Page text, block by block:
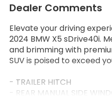
Dealer Comments
Elevate your driving
2024 BMW X5 sDrive40i.
and brimming with
SUV is poised to exceed
- TRAILER HITCH
- REAR MANUAL SIDE